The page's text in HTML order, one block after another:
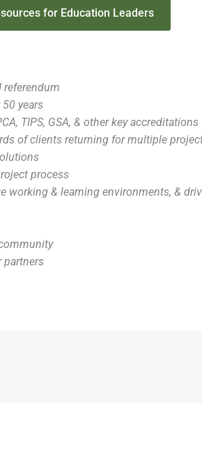
for Education Leaders
years
TIPS, GSA, & other key accreditations
of clients returning for multiple
process
working & learning environments, &
partners